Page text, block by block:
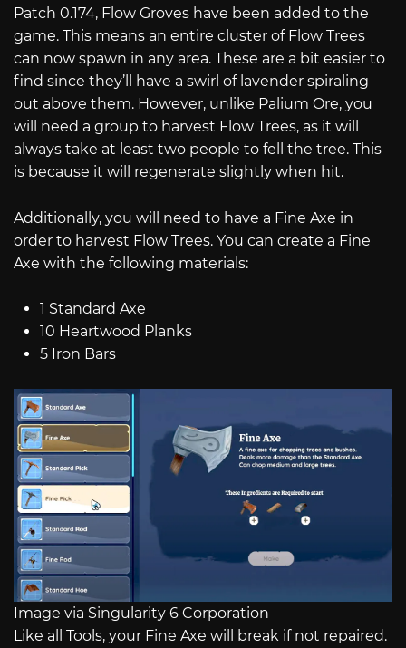
Patch 0.174, Flow Groves have been added to the
game. This means an entire cluster of Flow Trees
can now spawn in any area. These are a bit easier to
find since they’ll have a swirl of lavender spiraling
out above them. However, unlike Palium Ore, you
will need a group to harvest Flow Trees, as it will
always take at least two people to fell the tree. This
is because it will regenerate slightly when hit.
Additionally, you will need to have a Fine Axe in
order to harvest Flow Trees. You can create a Fine
Axe with the following materials:
1 Standard Axe
10 Heartwood Planks
5 Iron Bars
Image via Singularity 6 Corporation
Like all Tools, your Fine Axe will break if not repaired.